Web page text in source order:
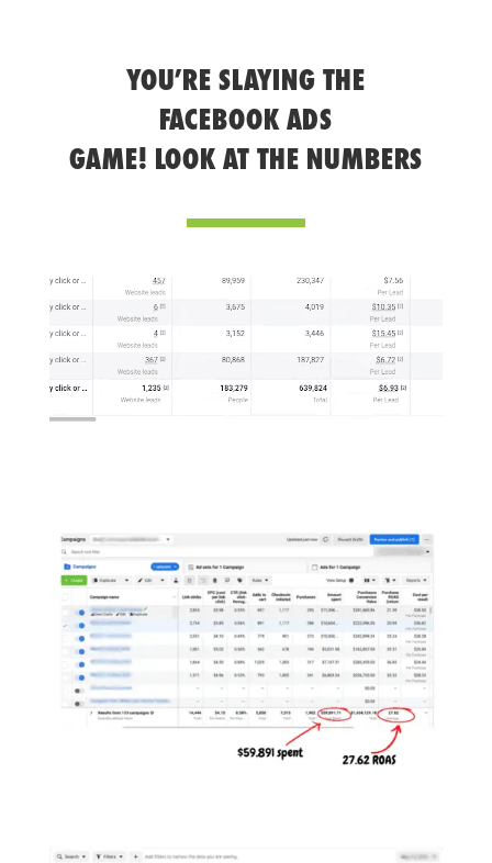
YOU’RE SLAYING THE
FACEBOOK ADS
GAME! LOOK AT THE NUMBERS